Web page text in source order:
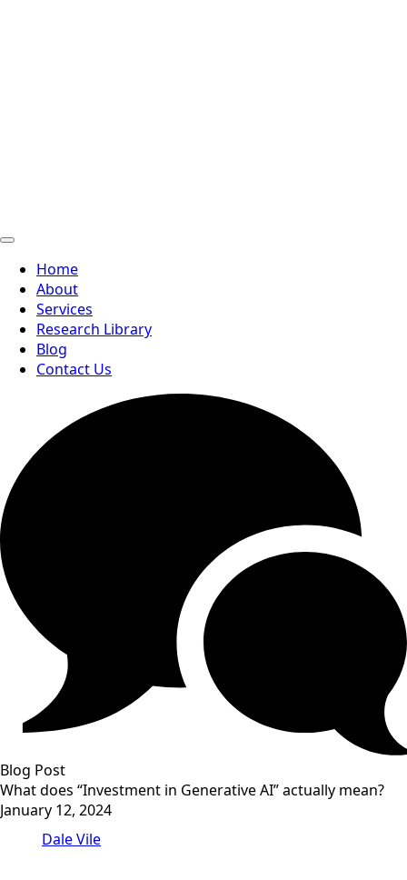
Home
About
Services
Research Library
Blog
Contact Us
Blog Post
What does “Investment in Generative AI” actually mean?
January 12, 2024
Dale Vile